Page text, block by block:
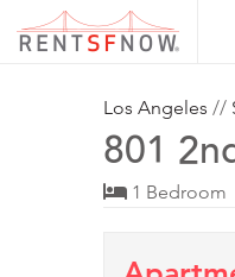
Los Angeles //
801
1 Bedroom